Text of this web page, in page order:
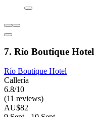
7. Río Boutique Hotel
Río Boutique Hotel
Callería
6.8/10
(11 reviews)
AU$82